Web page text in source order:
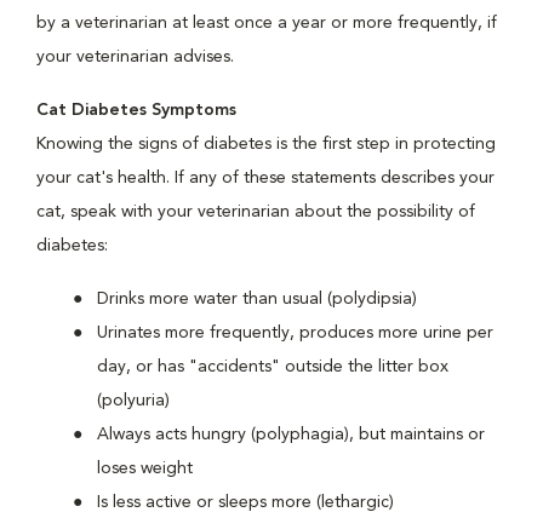
by a veterinarian at least once a year or more frequently, if
your veterinarian advises.
Cat Diabetes Symptoms
Knowing the signs of diabetes is the first step in protecting
your cat's health. If any of these statements describes your
cat, speak with your veterinarian about the possibility of
diabetes:
Drinks more water than usual (polydipsia)
Urinates more frequently, produces more urine per
day, or has "accidents" outside the litter box
(polyuria)
Always acts hungry (polyphagia), but maintains or
loses weight
Is less active or sleeps more (lethargic)